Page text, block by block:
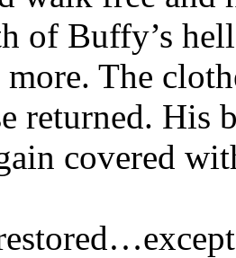
of Buffy’s
more. The
returned. His
covered